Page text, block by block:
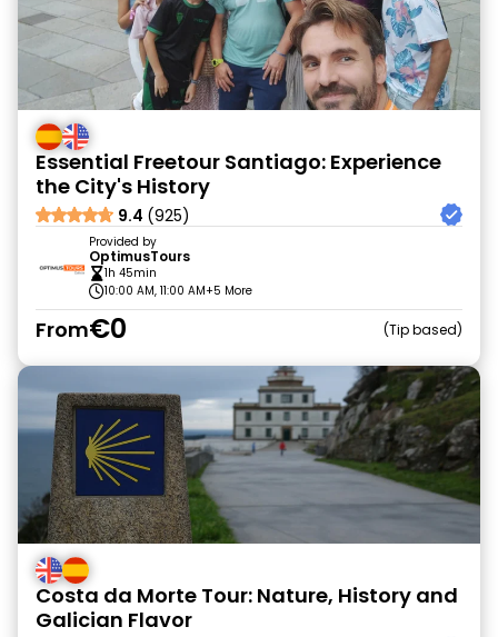
Essential Freetour Santiago: Experience
the City's History
9.4 (925)
Provided by
OptimusTours
1h 45min
10:00 AM, 11:00 AM+5 More
From€0 Tip based
Costa da Morte Tour: Nature, History and
Galician Flavor